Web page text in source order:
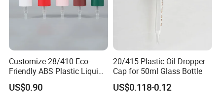
Customize 28/410 Eco-
Friendly ABS Plastic Liquid
Soap Dispenser Bottle
Pump for Lotions
US$0.90
20/415 Plastic Oil Dropper
Cap for 50ml Glass Bottle
US$0.118-0.12